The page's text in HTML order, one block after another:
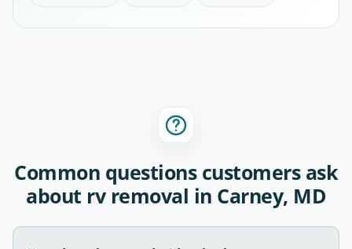
Common questions customers ask
about rv removal in Carney, MD